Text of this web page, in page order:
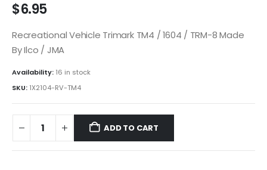
$6.95
Recreational Vehicle Trimark TM4 / 1604 / TRM-8 Made
By Ilco / JMA
Availability: 16 in stock
SKU: 1X2104-RV-TM4
ADD TO CART